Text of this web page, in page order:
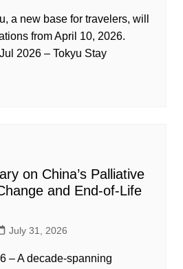
a new base for travelers, will
from April 10, 2026.
2026 – Tokyu Stay
on China’s Palliative
and End-of-Life
July 31, 2026
– A decade-spanning